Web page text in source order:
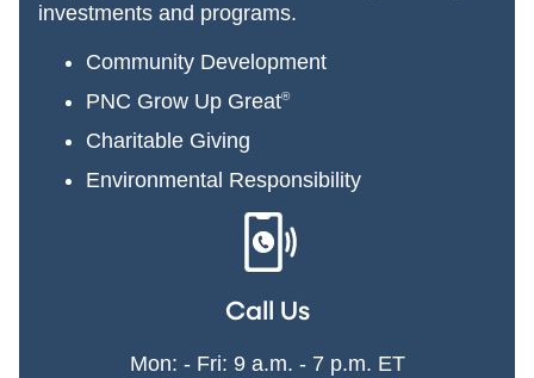
investments and programs.
Community Development
PNC Grow Up Great®
Charitable Giving
Environmental Responsibility
Call Us
Mon: - Fri: 9 a.m. - 7 p.m. ET